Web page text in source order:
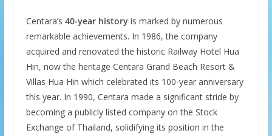
Centara’s 40-year historyis marked by numerous
remarkable achievements. In 1986, the company
acquired and renovated the historic Railway Hotel Hua
Hin, now the heritage Centara Grand Beach Resort &
Villas Hua Hin which celebrated its 100-year anniversary
this year. In 1990, Centara made a significant stride by
becoming a publicly listed company on the Stock
Exchange of Thailand, solidifying its position in the